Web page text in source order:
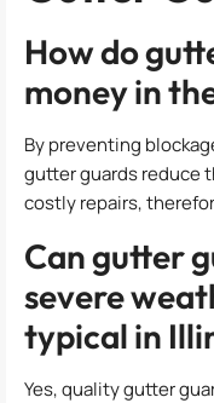
How do
money in
By preventing
gutter guards reduce
costly repairs,
Can gutter
severe
typical in
Yes, quality gutter